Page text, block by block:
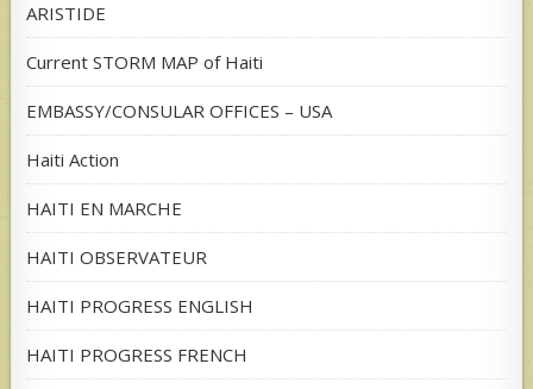
ARISTIDE
Current STORM MAP of Haiti
EMBASSY/CONSULAR OFFICES – USA
Haiti Action
HAITI EN MARCHE
HAITI OBSERVATEUR
HAITI PROGRESS ENGLISH
HAITI PROGRESS FRENCH